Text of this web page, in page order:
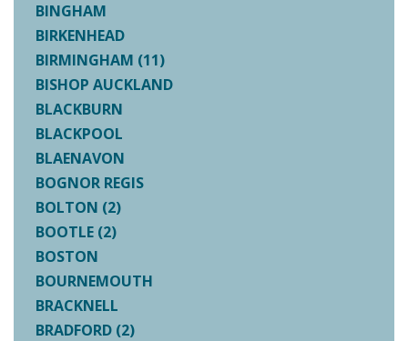
BINGHAM
BIRKENHEAD
BIRMINGHAM (11)
BISHOP AUCKLAND
BLACKBURN
BLACKPOOL
BLAENAVON
BOGNOR REGIS
BOLTON (2)
BOOTLE (2)
BOSTON
BOURNEMOUTH
BRACKNELL
BRADFORD (2)